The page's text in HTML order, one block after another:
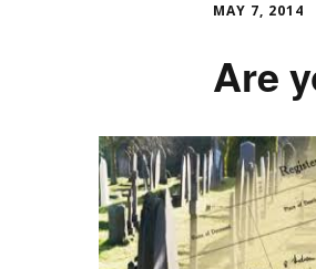
MAY 7, 2014
Are